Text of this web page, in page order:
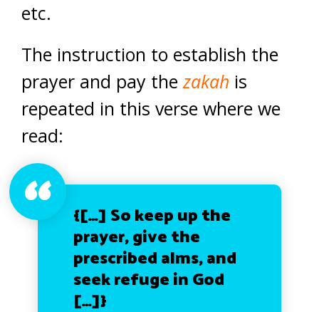
etc.
The instruction to establish the
prayer and pay thezakah is
repeated in this verse where we
read:
{[…] So keep up the
prayer, give the
prescribed alms, and
seek refuge in God
[…]}